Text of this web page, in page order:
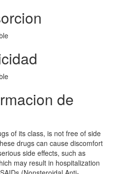
de
of its class, is not free of side
drugs can cause discomfort
side effects, such as
may result in hospitalization